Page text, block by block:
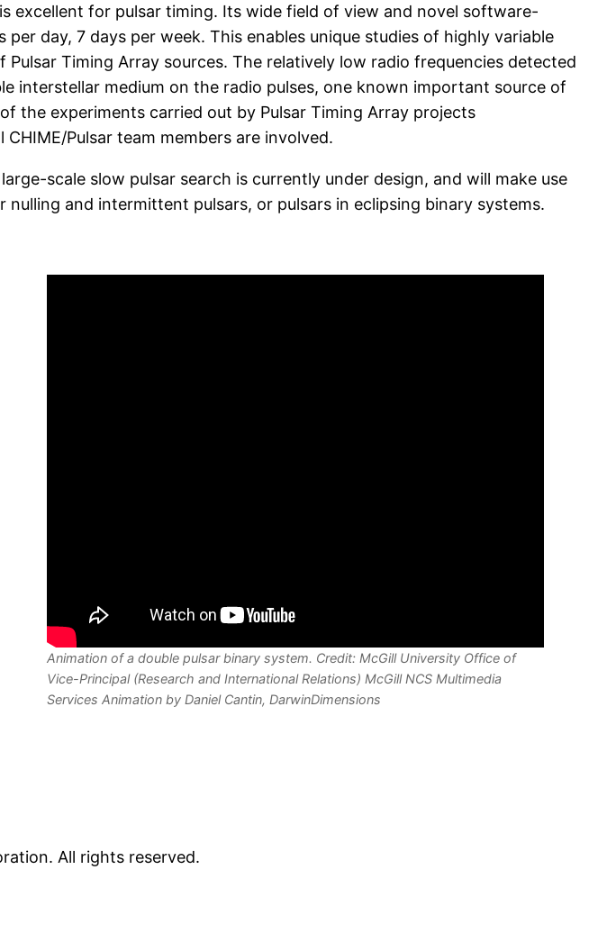
excellent for pulsar timing. Its wide field of view and novel software-
day, 7 days per week. This enables unique studies of highly variable
Timing Array sources. The relatively low radio frequencies detected
interstellar medium on the radio pulses, one known important source of
the experiments carried out by Pulsar Timing Array projects
CHIME/Pulsar team members are involved.
scale slow pulsar search is currently under design, and will make use
and intermittent pulsars, or pulsars in eclipsing binary systems.
Animation of a double pulsar binary system. Credit: McGill University Office of
Vice-Principal (Research and International Relations) McGill NCS Multimedia
Services Animation by Daniel Cantin, DarwinDimensions
All rights reserved.